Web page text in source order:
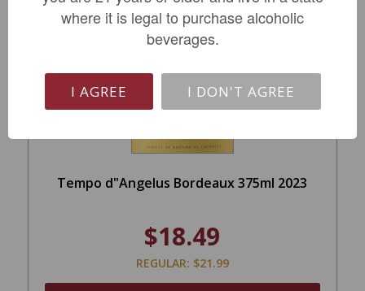
Tempo d"Angelus Bordeaux 375ml 2023
$18.49
REGULAR: $21.99
where it is legal to purchase alcoholic
beverages.
I AGREE I DON'T AGREE